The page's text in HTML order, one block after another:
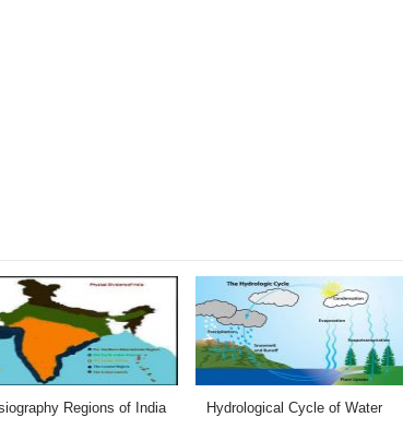
Regions of India Hydrological Cycle of Water